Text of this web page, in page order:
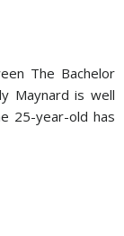
The Bachelor
Maynard is well
25-year-old has